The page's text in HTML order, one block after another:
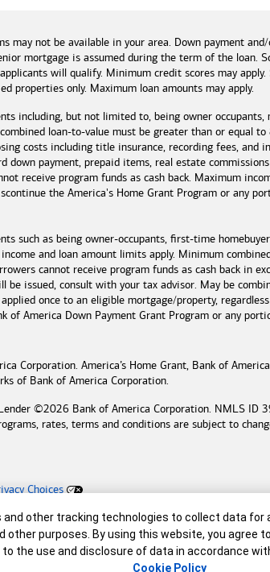
may not be available in your area. Down payment
mortgage is assumed during the term of the loan.
will qualify. Minimum credit scores may
properties only. Maximum loan amounts may apply.
including, but not limited to, being owner
loan-to-value must be greater than or equal to
costs including title insurance, recording fees,
payment, prepaid items, real estate
receive program funds as cash back. Maximum
the America's Home Grant Program or any
such as being owner-occupants, first-time
and loan amount limits apply. Minimum
cannot receive program funds as cash back in
be issued, consult with your tax advisor. May be
once to an eligible mortgage/property,
of America Down Payment Grant Program or any
Corporation. America’s Home Grant, Bank of
of Bank of America Corporation.
©2026 Bank of America Corporation. NMLS ID
rates, terms and conditions are subject to
Choices
and other tracking technologies to collect data for
other purposes. By using this website, you agree
the use and disclosure of data in accordance
Cookie Policy